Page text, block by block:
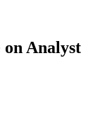
Analyst